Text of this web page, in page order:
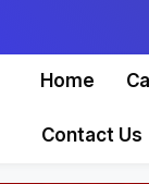
Home
Contact Us